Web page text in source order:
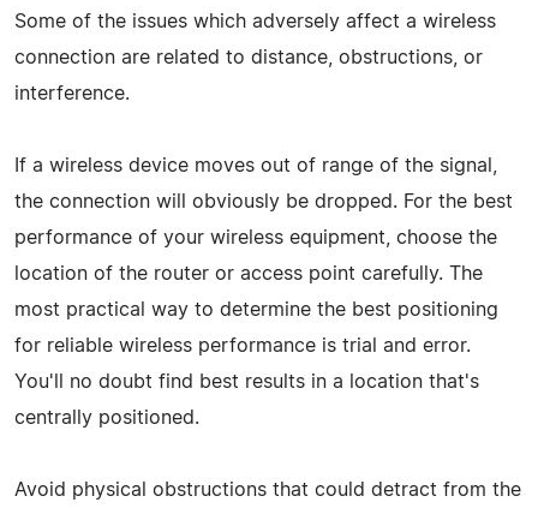
Some of the issues which adversely affect a wireless
connection are related to distance, obstructions, or
interference.
If a wireless device moves out of range of the signal,
the connection will obviously be dropped. For the best
performance of your wireless equipment, choose the
location of the router or access point carefully. The
most practical way to determine the best positioning
for reliable wireless performance is trial and error.
You'll no doubt find best results in a location that's
centrally positioned.
Avoid physical obstructions that could detract from the